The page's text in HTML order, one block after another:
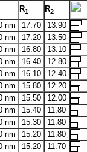
R1 R2
nm 17.70
13.90
nm
17.20
13.50
nm
16.80
13.10
nm
16.40
12.80
nm
16.10
12.40
nm
15.80
12.20
nm
15.50
12.00
nm
15.40
11.80
nm
15.30
11.80
nm
15.20
11.80
nm
15.20
11.70